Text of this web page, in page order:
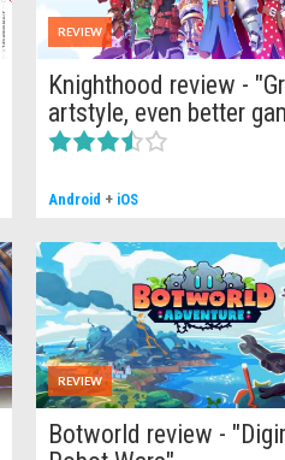
REVIEW
Knighthood review -
artstyle, even better
Android + iOS
REVIEW
Botworld review -